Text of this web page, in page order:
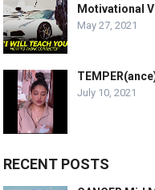
Motivational
May 27, 2021
July 10, 2021
RECENT POSTS